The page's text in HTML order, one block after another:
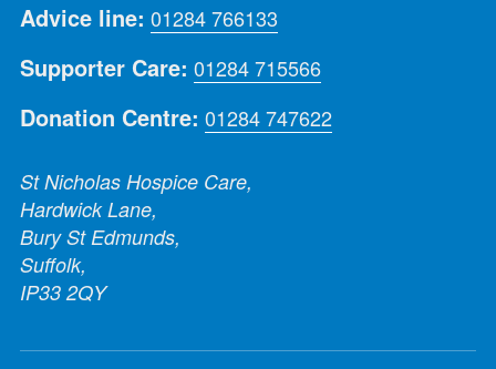
Advice line: 01284 766133
Supporter Care: 01284 715566
Donation Centre: 01284 747622
St Nicholas Hospice Care,
Hardwick Lane,
Bury St Edmunds,
Suffolk,
IP33 2QY